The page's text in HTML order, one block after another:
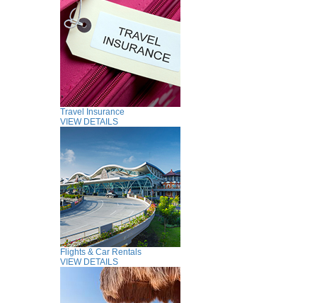
Travel Insurance
VIEW DETAILS
Flights & Car Rentals
VIEW DETAILS